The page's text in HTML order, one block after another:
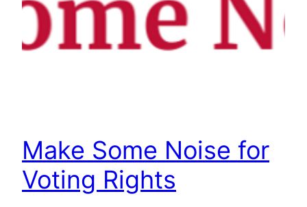
Make Some Noise for
Voting Rights